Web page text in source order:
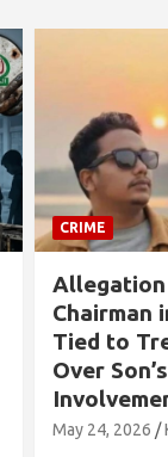
CRIME
If Sheikh
Killed
People
by Pavel
May 24, 2026